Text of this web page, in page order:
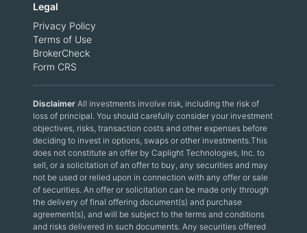
Legal
Privacy Policy
Terms of Use
BrokerCheck
Form CRS
Disclaimer All investments involve risk, including the risk of
loss of principal. You should carefully consider your investment
objectives, risks, transaction costs and other expenses before
deciding to invest in options, swaps or other investments.This
does not constitute an offer by Caplight Technologies, Inc. to
sell, or a solicitation of an offer to buy, any securities and may
not be used or relied upon in connection with any offer or sale
of securities. An offer or solicitation can be made only through
the delivery of final offering document(s) and purchase
agreement(s), and will be subject to the terms and conditions
and risks delivered in such documents. Any securities offered